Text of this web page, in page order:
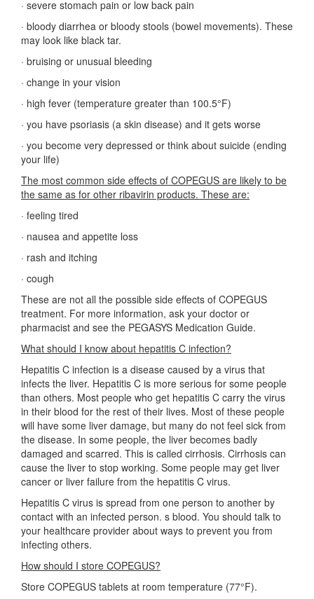
· severe stomach pain or low back pain
· bloody diarrhea or bloody stools (bowel movements). These
may look like black tar.
· bruising or unusual bleeding
· change in your vision
· high fever (temperature greater than 100.5°F)
· you have psoriasis (a skin disease) and it gets worse
· you become very depressed or think about suicide (ending
your life)
The most common side effects of COPEGUS are likely to be
the same as for other ribavirin products. These are:
· feeling tired
· nausea and appetite loss
· rash and itching
· cough
These are not all the possible side effects of COPEGUS
treatment. For more information, ask your doctor or
pharmacist and see the PEGASYS Medication Guide.
What should I know about hepatitis C infection?
Hepatitis C infection is a disease caused by a virus that
infects the liver. Hepatitis C is more serious for some people
than others. Most people who get hepatitis C carry the virus
in their blood for the rest of their lives. Most of these people
will have some liver damage, but many do not feel sick from
the disease. In some people, the liver becomes badly
damaged and scarred. This is called cirrhosis. Cirrhosis can
cause the liver to stop working. Some people may get liver
cancer or liver failure from the hepatitis C virus.
Hepatitis C virus is spread from one person to another by
contact with an infected person. s blood. You should talk to
your healthcare provider about ways to prevent you from
infecting others.
How should I store COPEGUS?
Store COPEGUS tablets at room temperature (77°F).